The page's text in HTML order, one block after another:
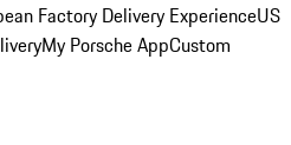
Factory Delivery ExperienceUS
My Porsche AppCustom